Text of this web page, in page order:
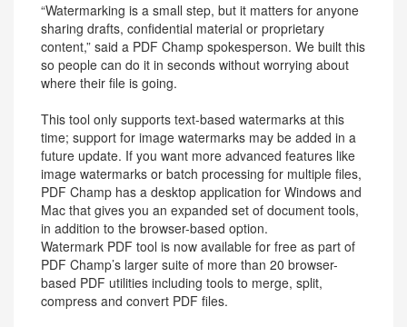
“Watermarking is a small step, but it matters for anyone
sharing drafts, confidential material or proprietary
content,” said a PDF Champ spokesperson. We built this
so people can do it in seconds without worrying about
where their file is going.
This tool only supports text-based watermarks at this
time; support for image watermarks may be added in a
future update. If you want more advanced features like
image watermarks or batch processing for multiple files,
PDF Champ has a desktop application for Windows and
Mac that gives you an expanded set of document tools,
in addition to the browser-based option.
Watermark PDF tool is now available for free as part of
PDF Champ’s larger suite of more than 20 browser-
based PDF utilities including tools to merge, split,
compress and convert PDF files.